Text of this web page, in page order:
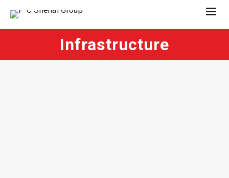
Infrastructure